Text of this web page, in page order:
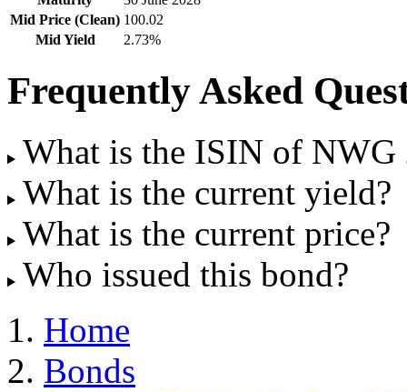
Mid Price (Clean) 100.02
Mid Yield
2.73%
Frequently Asked
What is the ISIN of NWG
What is the current yield?
What is the current price?
Who issued this bond?
Home
Bonds